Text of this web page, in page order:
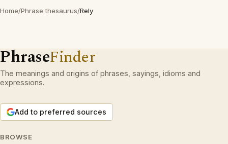
Home/Phrase thesaurus/Rely
PhraseFinder
The meanings and origins of phrases, sayings, idioms and
expressions.
Add to preferred sources
BROWSE